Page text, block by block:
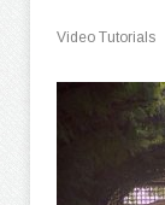
Video Tutorials